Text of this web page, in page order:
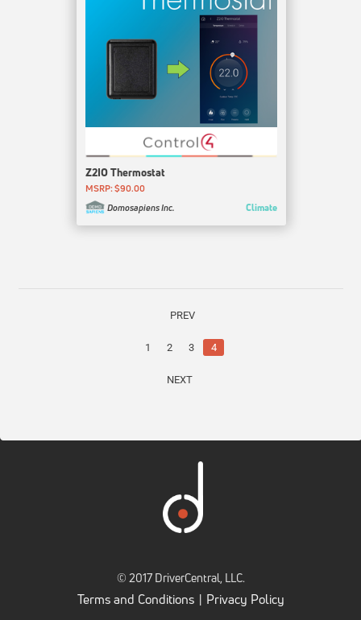
Z2IO Thermostat
MSRP: $90.00
Domosapiens Inc.
Climate
PREV
1 2 3 4
NEXT
© 2017 DriverCentral, LLC.
Terms and Conditions| Privacy Policy